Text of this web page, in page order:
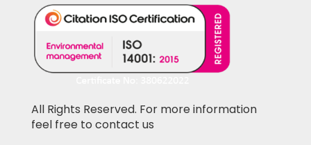
All Rights Reserved. For more information
feel free to contact us